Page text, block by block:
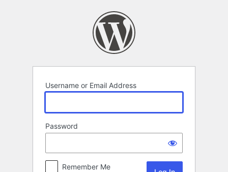
Username or Email Address
Password
Remember Me